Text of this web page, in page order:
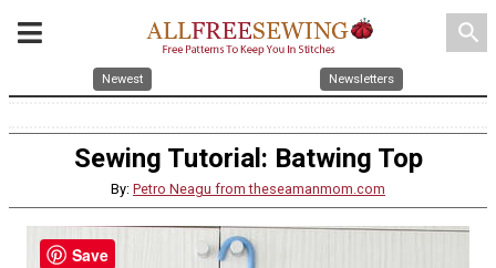
search
Newest Newsletters
Sewing Tutorial: Batwing Top
By: Petro Neagu from theseamanmom.com
Save